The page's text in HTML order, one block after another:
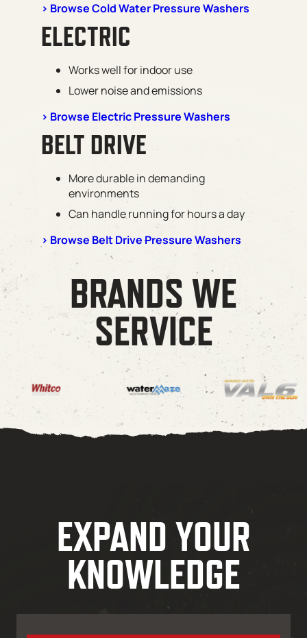
> Browse Cold Water Pressure Washers
ELECTRIC
Works well for indoor use
Lower noise and emissions
> Browse Electric Pressure Washers
BELT DRIVE
More durable in demanding
environments
Can handle running for hours a day
> Browse Belt Drive Pressure Washers
BRANDS WE
SERVICE
EXPAND YOUR
KNOWLEDGE